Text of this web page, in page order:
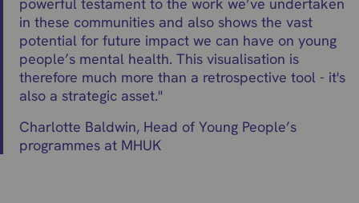
in these communities and also shows the vast
potential for future impact we can have on young
people’s mental health. This visualisation is
therefore much more than a retrospective tool - it's
also a strategic asset."
Charlotte Baldwin, Head of Young People’s
programmes at MHUK